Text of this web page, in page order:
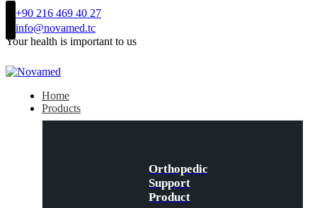
+90 216 469 40 27
info@novamed.tc
Your health is important to us
Home
Products
Orthopedic
Support
Product